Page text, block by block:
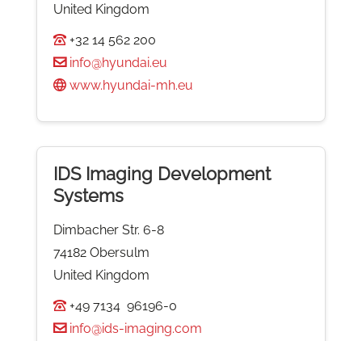
United Kingdom
+32 14 562 200
info@hyundai.eu
www.hyundai-mh.eu
IDS Imaging Development
Systems
Dimbacher Str. 6-8
74182 Obersulm
United Kingdom
+49 7134 96196-0
info@ids-imaging.com